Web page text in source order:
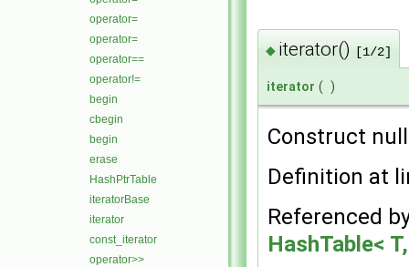
operator=
operator=
operator==
operator!=
begin
cbegin
begin
erase
HashPtrTable
iteratorBase
iterator
const_iterator
operator>>
◆ iterator() [1/2]
iterator ( )
Construct
Definition at
Referenced
HashTable<